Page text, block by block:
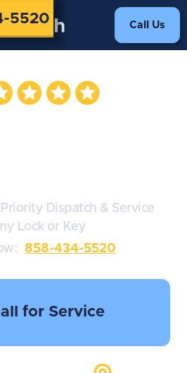
5520 Call Us
Dispatch & Service
Lock or Key
858-434-5520
for Service